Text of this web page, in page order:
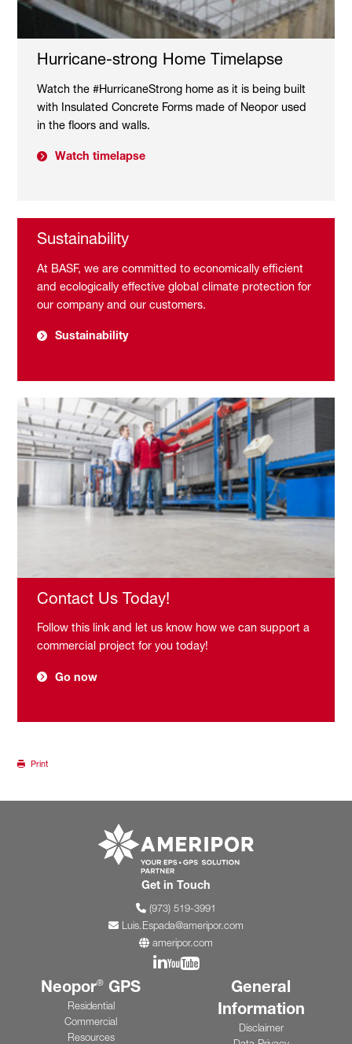
Hurricane-strong Home Timelapse
Watch the #HurricaneStrong home as it is being built
with Insulated Concrete Forms made of Neopor used
in the floors and walls.
Watch timelapse
Sustainability
At BASF, we are committed to economically efficient
and ecologically effective global climate protection for
our company and our customers.
Sustainability
Contact Us Today!
Follow this link and let us know how we can support a
commercial project for you today!
Go now
Print
Get in Touch
(973) 519-3991
Luis.Espada@ameripor.com
ameripor.com
Join us on Linkedin
Join us on YouTube
Neopor® GPS
Residential
Commercial
Resources
General
Information
Disclaimer